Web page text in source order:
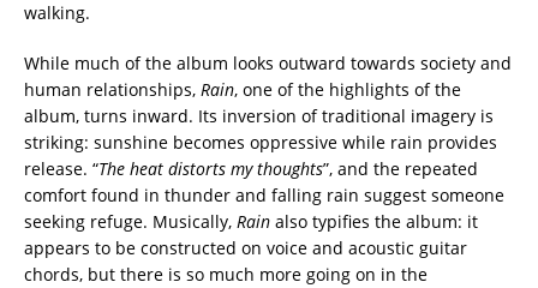
walking.
While much of the album looks outward towards society and
human relationships, Rain, one of the highlights of the
album, turns inward. Its inversion of traditional imagery is
striking: sunshine becomes oppressive while rain provides
release. “The heat distorts my thoughts”, and the repeated
comfort found in thunder and falling rain suggest someone
seeking refuge. Musically, Rain also typifies the album: it
appears to be constructed on voice and acoustic guitar
chords, but there is so much more going on in the